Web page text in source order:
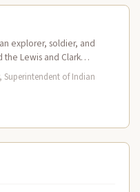
explorer, soldier, and
Lewis and Clark
the…
Superintendent of Indian